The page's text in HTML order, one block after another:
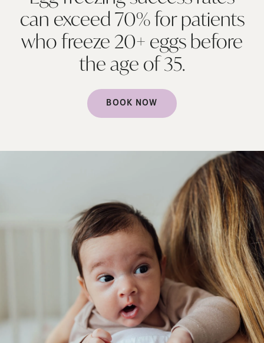
can exceed 70% for patients
who freeze 20+ eggs before
the age of35.
BOOK NOW